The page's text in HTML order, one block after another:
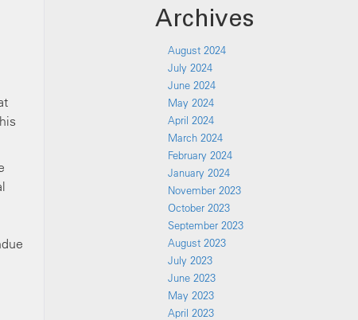
Archives
August 2024
July 2024
June 2024
May 2024
April 2024
March 2024
February 2024
January 2024
November 2023
October 2023
September 2023
August 2023
July 2023
June 2023
May 2023
April 2023